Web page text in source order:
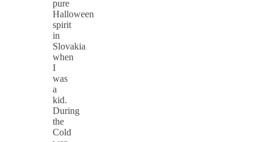
pure
Halloween
spirit
in
Slovakia
when
I
was
a
kid.
During
the
Cold